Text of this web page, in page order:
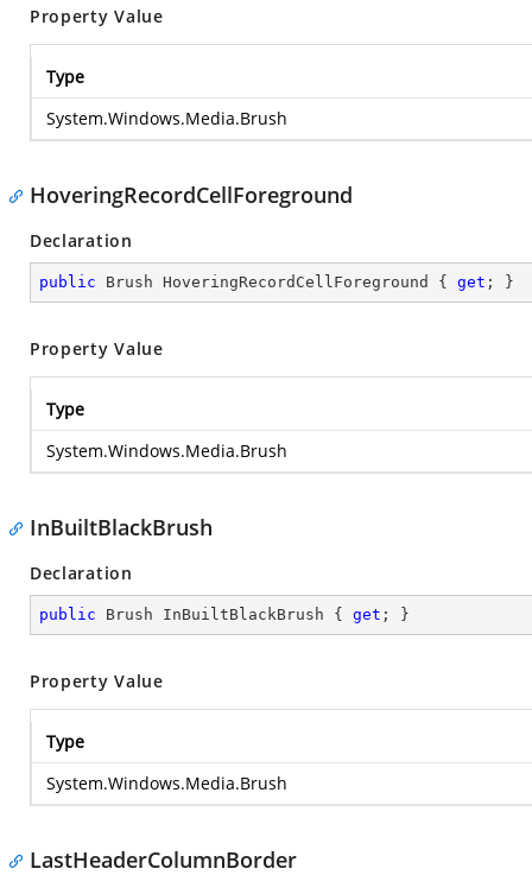
Property Value
Type
System.Windows.Media.Brush
HoveringRecordCellForeground
Declaration
public Brush HoveringRecordCellForeground { get ; }
Property Value
Type
System.Windows.Media.Brush
InBuiltBlackBrush
Declaration
public Brush InBuiltBlackBrush { get ; }
Property Value
Type
System.Windows.Media.Brush
LastHeaderColumnBorder